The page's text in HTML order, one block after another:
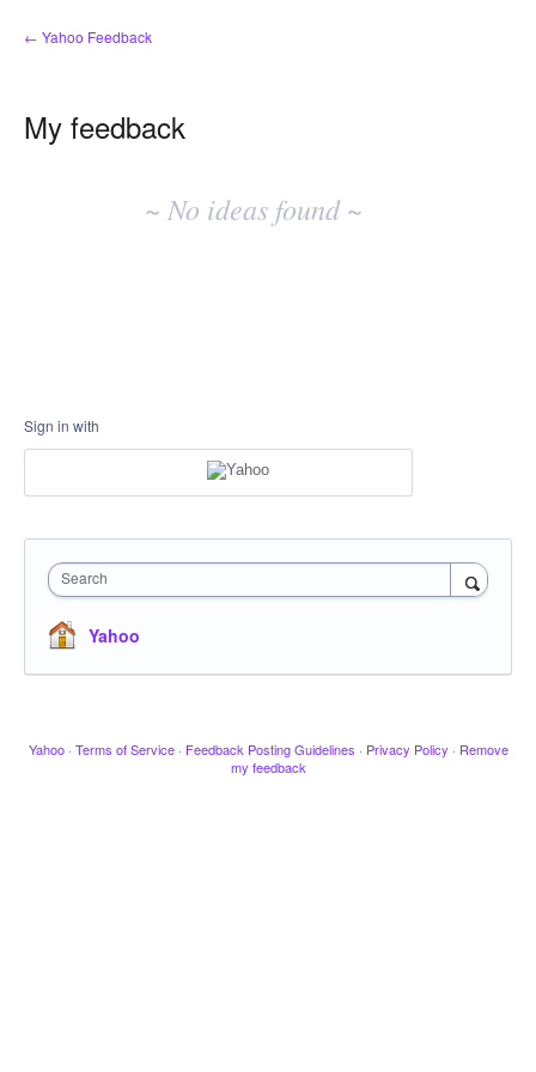
← Yahoo Feedback
My feedback
~ No ideas found ~
Sign in with
Search
Yahoo
Yahoo · Terms of Service · Feedback Posting Guidelines · Privacy Policy · Remove
my feedback